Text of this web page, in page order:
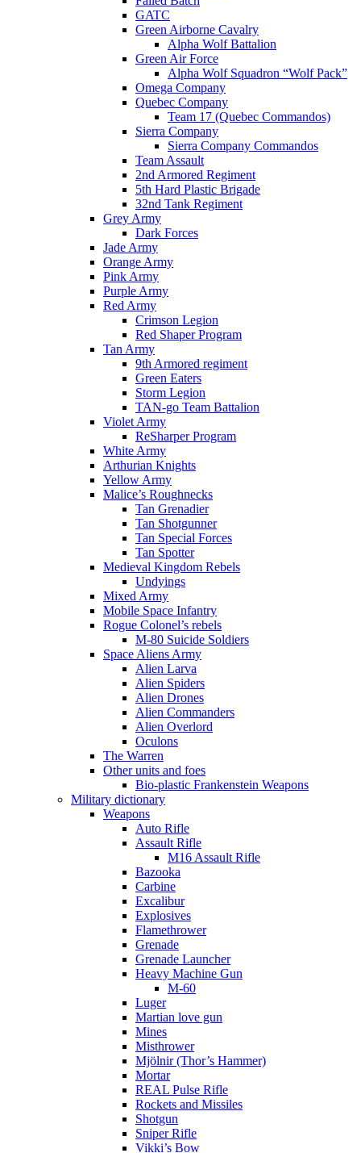
GATC
Green Airborne Cavalry
Alpha Wolf Battalion
Green Air Force
Alpha Wolf Squadron “Wolf Pack”
Omega Company
Quebec Company
Team 17 (Quebec Commandos)
Sierra Company
Sierra Company Commandos
Team Assault
2nd Armored Regiment
5th Hard Plastic Brigade
32nd Tank Regiment
Grey Army
Dark Forces
Jade Army
Orange Army
Pink Army
Purple Army
Red Army
Crimson Legion
Red Shaper Program
Tan Army
9th Armored regiment
Green Eaters
Storm Legion
TAN-go Team Battalion
Violet Army
ReSharper Program
White Army
Arthurian Knights
Yellow Army
Malice’s Roughnecks
Tan Grenadier
Tan Shotgunner
Tan Special Forces
Tan Spotter
Medieval Kingdom Rebels
Undyings
Mixed Army
Mobile Space Infantry
Rogue Colonel’s rebels
M-80 Suicide Soldiers
Space Aliens Army
Alien Larva
Alien Spiders
Alien Drones
Alien Commanders
Alien Overlord
Oculons
The Warren
Other units and foes
Bio-plastic Frankenstein Weapons
Military dictionary
Weapons
Auto Rifle
Assault Rifle
M16 Assault Rifle
Bazooka
Carbine
Excalibur
Explosives
Flamethrower
Grenade
Grenade Launcher
Heavy Machine Gun
M-60
Luger
Martian love gun
Mines
Misthrower
Mjölnir (Thor’s Hammer)
Mortar
REAL Pulse Rifle
Rockets and Missiles
Shotgun
Sniper Rifle
Vikki’s Bow